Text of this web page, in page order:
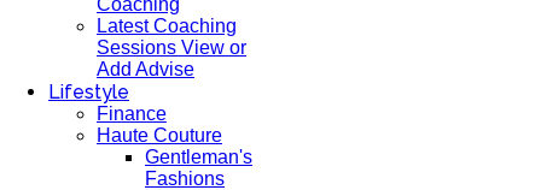
Coaching
Latest Coaching
Sessions View or
Add Advise
Lifestyle
Finance
Haute Couture
Gentleman's
Fashions